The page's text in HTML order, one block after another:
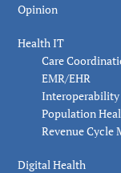
Opinion
Health IT
Care
EMR/EHR
Interoperability
Population
Revenue Cycle
Digital Health